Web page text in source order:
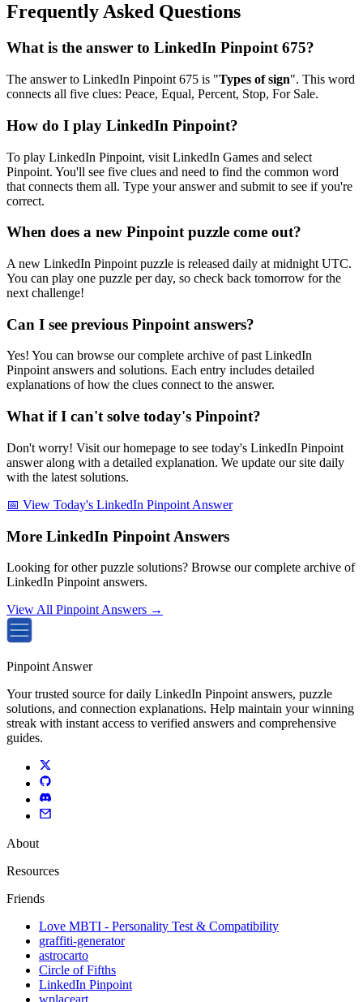
Frequently Asked Questions
What is the answer to LinkedIn Pinpoint 675?
The answer to LinkedIn Pinpoint 675 is "Types of sign". This word
connects all five clues: Peace, Equal, Percent, Stop, For Sale.
How do I play LinkedIn Pinpoint?
To play LinkedIn Pinpoint, visit LinkedIn Games and select
Pinpoint. You'll see five clues and need to find the common word
that connects them all. Type your answer and submit to see if you're
correct.
When does a new Pinpoint puzzle come out?
A new LinkedIn Pinpoint puzzle is released daily at midnight UTC.
You can play one puzzle per day, so check back tomorrow for the
next challenge!
Can I see previous Pinpoint answers?
Yes! You can browse our complete archive of past LinkedIn
Pinpoint answers and solutions. Each entry includes detailed
explanations of how the clues connect to the answer.
What if I can't solve today's Pinpoint?
Don't worry! Visit our homepage to see today's LinkedIn Pinpoint
answer along with a detailed explanation. We update our site daily
with the latest solutions.
📅 View Today's LinkedIn Pinpoint Answer
More LinkedIn Pinpoint Answers
Looking for other puzzle solutions? Browse our complete archive of
LinkedIn Pinpoint answers.
View All Pinpoint Answers →
Pinpoint Answer
Your trusted source for daily LinkedIn Pinpoint answers, puzzle
solutions, and connection explanations. Help maintain your winning
streak with instant access to verified answers and comprehensive
guides.
About
Resources
Friends
Love MBTI - Personality Test & Compatibility
graffiti-generator
astrocarto
Circle of Fifths
LinkedIn Pinpoint